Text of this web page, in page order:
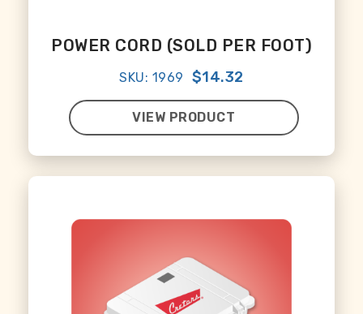
POWER CORD (SOLD PER FOOT)
SKU: 1969 $14.32
VIEW PRODUCT